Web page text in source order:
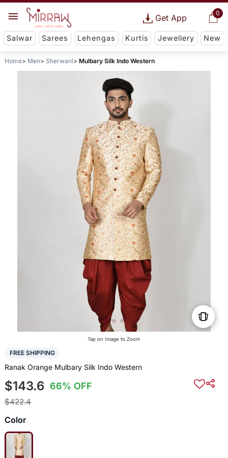
0
Get App
Salwar Sarees Lehengas Kurtis Jewellery New
Home Men Sherwani Mulbary Silk Indo Western
Tap on Image to Zoom
FREE SHIPPING
Ranak Orange Mulbary Silk Indo Western
$143.6 66% OFF
$422.4
Color